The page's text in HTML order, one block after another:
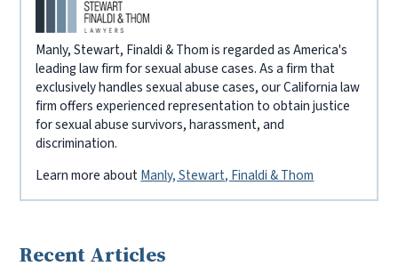
Manly, Stewart, Finaldi & Thom is regarded as America's
leading law firm for sexual abuse cases. As a firm that
exclusively handles sexual abuse cases, our California law
firm offers experienced representation to obtain justice
for sexual abuse survivors, harassment, and
discrimination.
Learn more aboutManly, Stewart, Finaldi & Thom
Recent Articles